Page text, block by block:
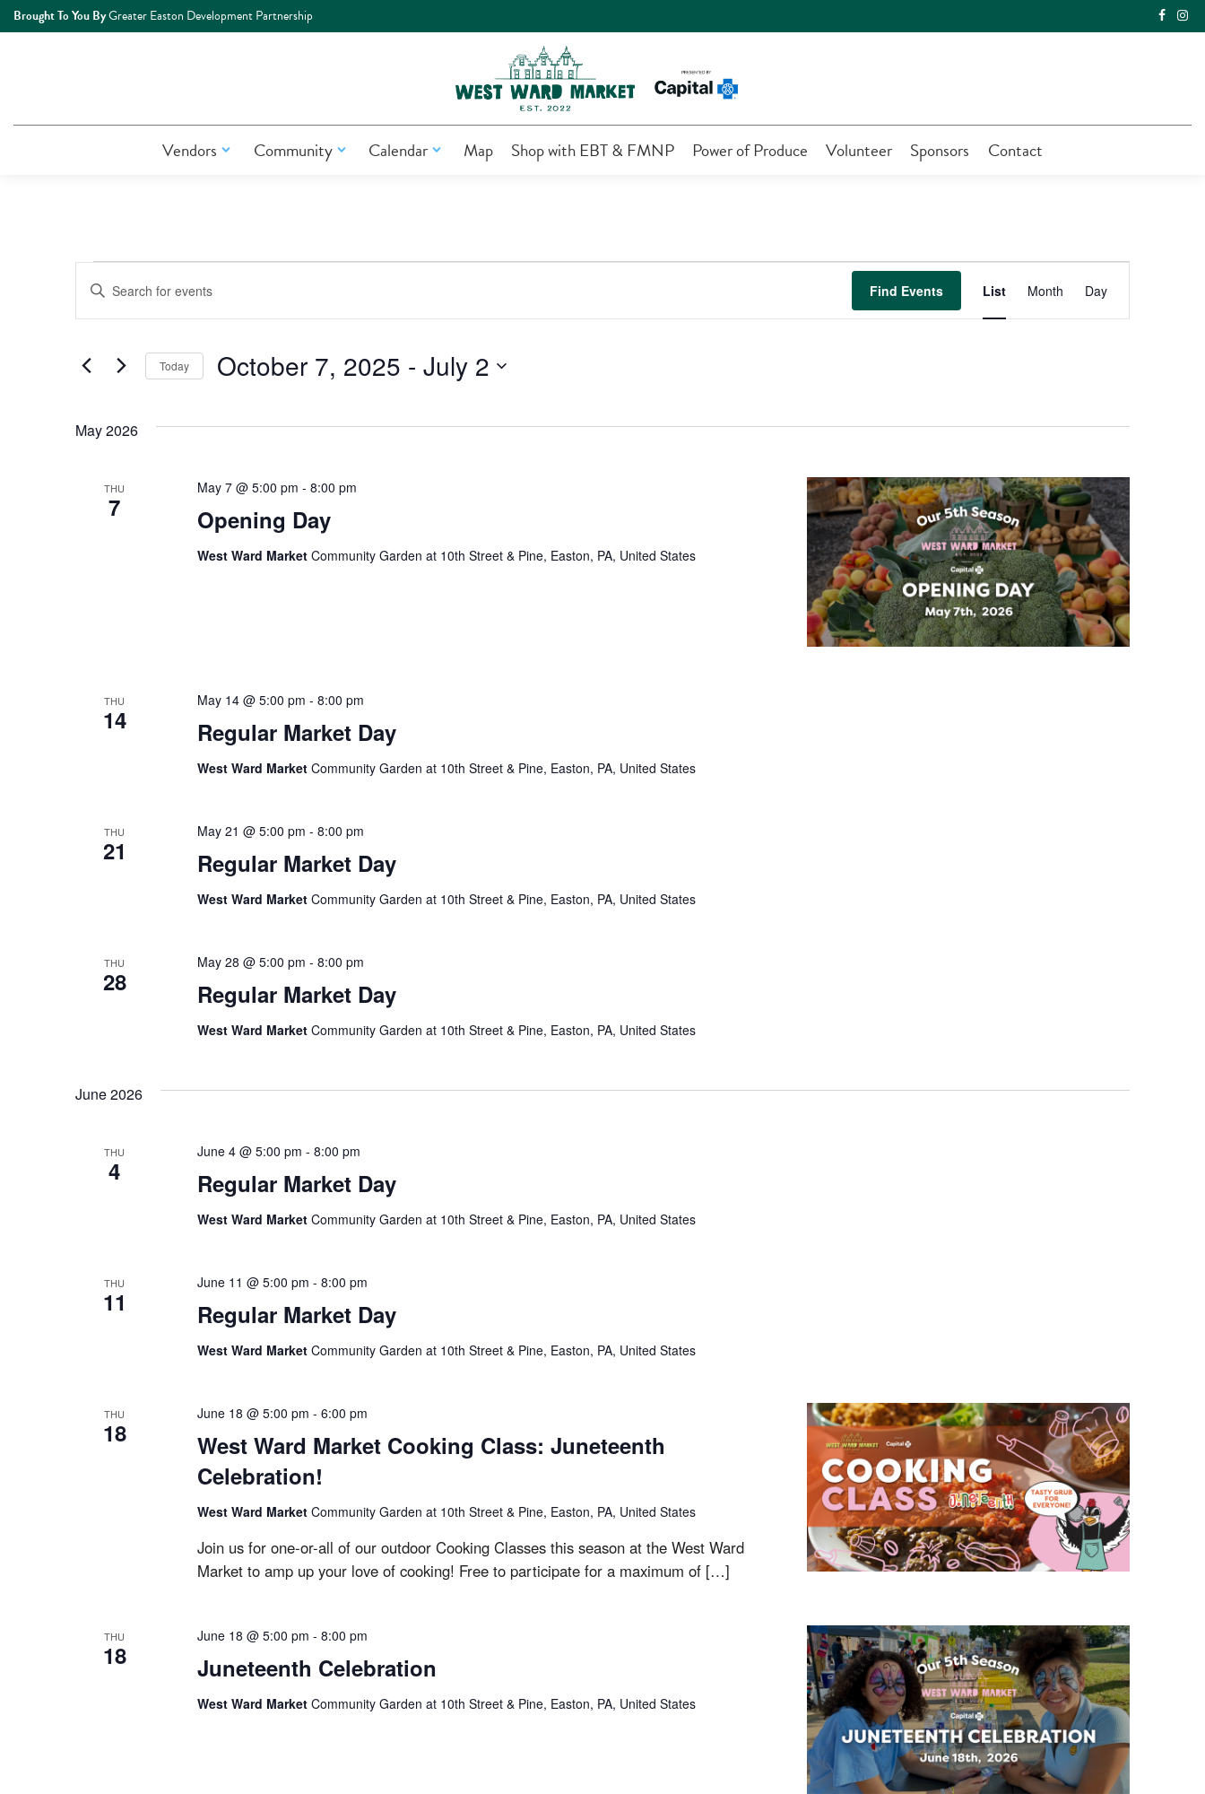
Brought To You ByGreater Easton Development Partnership
Vendors Community Calendar Map Shop with EBT & FMNP Power of Produce Volunteer Sponsors Contact
Events
Events
Search
Views
Navigation
Enter
Events
Find Events
Event
Views
List Month Day
Today October 7, 2025 - July 2
May 2026
THU
7 Opening Day
May 7 @ 5:00 pm - 8:00 pm
West Ward Market Community Garden at 10th Street & Pine, Easton, PA, United States
THU
14 Regular Market Day
May 14 @ 5:00 pm - 8:00 pm
West Ward Market Community Garden at 10th Street & Pine, Easton, PA, United States
THU
21 Regular Market Day
May 21 @ 5:00 pm - 8:00 pm
West Ward Market Community Garden at 10th Street & Pine, Easton, PA, United States
THU
28 Regular Market Day
May 28 @ 5:00 pm - 8:00 pm
West Ward Market Community Garden at 10th Street & Pine, Easton, PA, United States
June 2026
THU
4 Regular Market Day
June 4 @ 5:00 pm - 8:00 pm
West Ward Market Community Garden at 10th Street & Pine, Easton, PA, United States
THU
11 Regular Market Day
June 11 @ 5:00 pm - 8:00 pm
West Ward Market Community Garden at 10th Street & Pine, Easton, PA, United States
THU
18
West Ward Market Cooking Class: Juneteenth
Celebration!
June 18 @ 5:00 pm - 6:00 pm
West Ward Market Community Garden at 10th Street & Pine, Easton, PA, United States
Join us for one-or-all of our outdoor Cooking Classes this season at the West Ward
Market to amp up your love of cooking! Free to participate for a maximum of […]
THU
18 Juneteenth Celebration
June 18 @ 5:00 pm - 8:00 pm
West Ward Market Community Garden at 10th Street & Pine, Easton, PA, United States